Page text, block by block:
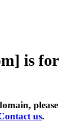
is for
please
us.